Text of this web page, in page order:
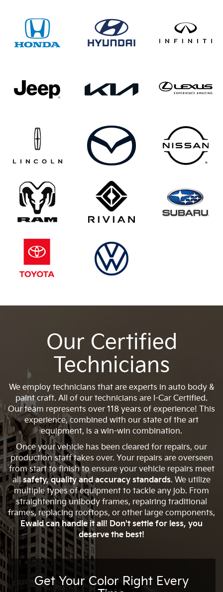
Our Certified
Technicians
We employ technicians that are experts in auto body &
paint craft. All of our technicians are I-Car Certified.
Our team represents over 118 years of experience! This
experience, combined with our state of the art
equipment, is a win-win combination.
Once your vehicle has been cleared for repairs, our
production staff takes over. Your repairs are overseen
from start to finish to ensure your vehicle repairs meet
allsafety, quality and accuracy standards. We utilize
multiple types of equipment to tackle any job. From
straightening unibody frames, repairing traditional
frames, replacing rooftops, or other large components,
Ewald can handle it all! Don't settle for less, you
deserve the best!
Get Your Color Right Every